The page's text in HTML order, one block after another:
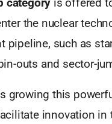
the nuclear
pipeline, such as
outs and sector-
growing this
innovation in